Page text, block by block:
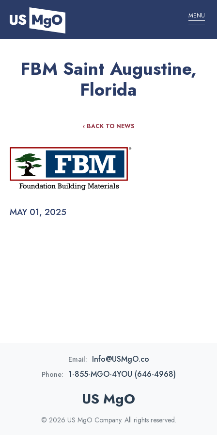
MENU
FBM Saint Augustine,
Florida
‹ BACK TO NEWS
MAY 01, 2025
Email: Info@USMgO.co
Phone: 1-855-MGO-4YOU (646-4968)
US MgO
© 2026 US MgO Company. All rights reserved.